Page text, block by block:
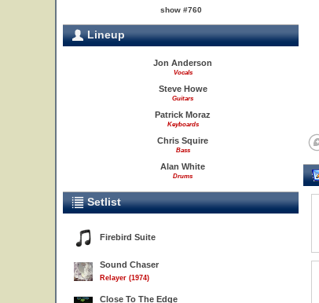
show #760
Lineup
Jon Anderson
Vocals
Steve Howe
Guitars
Patrick Moraz
Keyboards
Chris Squire
Bass
Alan White
Drums
Setlist
Firebird Suite
Sound Chaser
Relayer (1974)
Close To The Edge